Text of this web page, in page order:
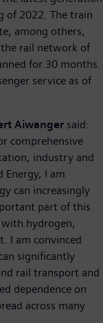
of 2022. The train
among others,
rail network of
for 30 months.
service as of
Aiwanger said:
comprehensive
industry and
Energy, I am
can increasingly
part of this
hydrogen,
I am convinced
significantly
rail transport and
dependence on
across many